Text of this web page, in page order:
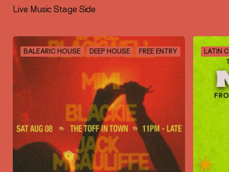
Live Music Stage Side
BALEARIC HOUSE DEEP HOUSE FREE ENTRY LATIN
SIGN UP TO OUR
NEWSLETTER
Sign up to The Toffs newsletter to receive all
the latest venue news, VIP specials and
exclusive event announcements